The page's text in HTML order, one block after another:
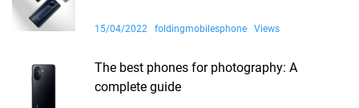
15/04/2022 foldingmobilesphone Views
The best phones for photography: A
complete guide